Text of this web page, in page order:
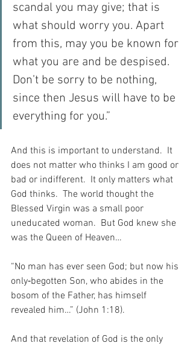
scandal you may give; that is
what should worry you. Apart
from this, may you be known for
what you are and be despised.
Don’t be sorry to be nothing,
since then Jesus will have to be
everything for you.”
And this is important to understand.  It
does not matter who thinks I am good or
bad or indifferent.  It only matters what
God thinks.  The world thought the
Blessed Virgin was a small poor
uneducated woman.  But God knew she
was the Queen of Heaven…
“No man has ever seen God; but now his
only‑begotten Son, who abides in the
bosom of the Father, has himself
revealed him…” (John 1:18).
And that revelation of God is the only